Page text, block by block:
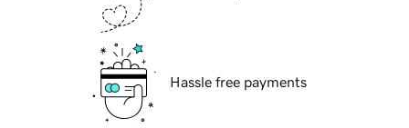
Hassle free payments